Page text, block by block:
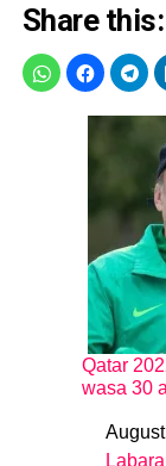
Share this:
Qatar
wasa 30
Date